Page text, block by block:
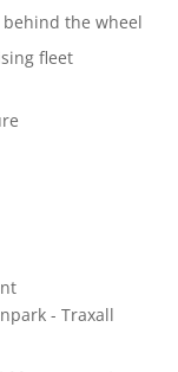
the wheel
fleet
- Traxall